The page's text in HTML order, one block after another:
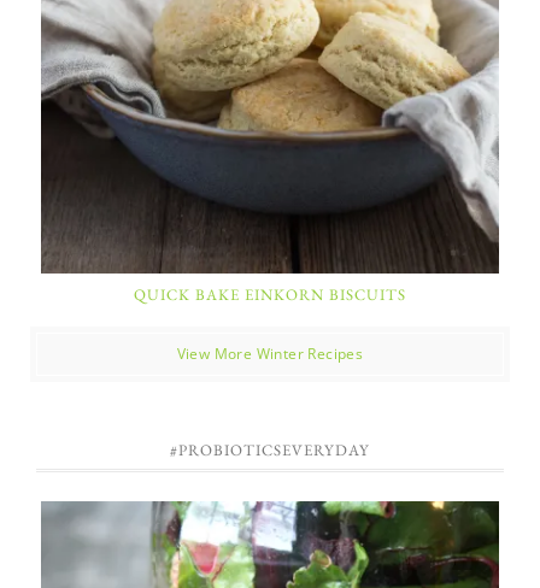
QUICK BAKE EINKORN BISCUITS
View More Winter Recipes
#PROBIOTICSEVERYDAY